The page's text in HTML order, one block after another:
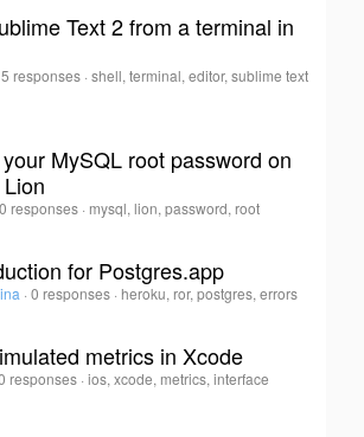
Text 2 from a terminal in
5 responses ·shell, terminal, editor, sublime text
MySQL root password on
0 responses · mysql, lion, password, root
for Postgres.app
· 0 responses · heroku, ror, postgres, errors
metrics in Xcode
responses ·ios, xcode, metrics, interface